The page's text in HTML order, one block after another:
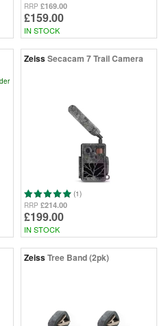
RRP £169.00
£159.00
IN STOCK
ZeissSecacam 7 Trail Camera
(1)
RRP £214.00
£199.00
IN STOCK
ZeissTree Band (2pk)